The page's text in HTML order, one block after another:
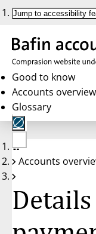
Jump to accessibility
Good to know
Accounts overview
Glossary
No
account
Accounts